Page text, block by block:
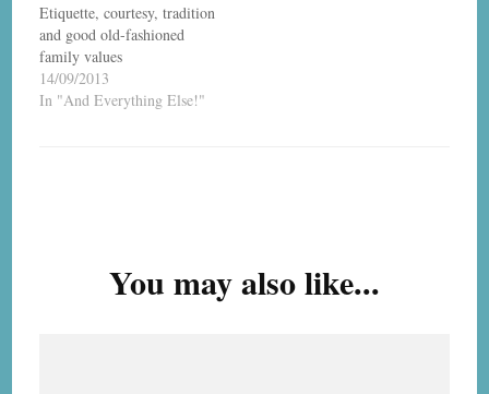
Etiquette, courtesy, tradition
and good old-fashioned
family values
14/09/2013
In "And Everything Else!"
You may also like...